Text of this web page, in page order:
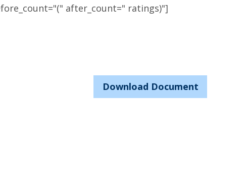
after_count=" ratings)"]
Download Document